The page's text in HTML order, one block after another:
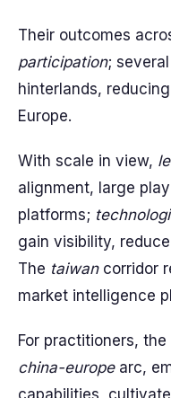
Their outcomes
participation;
hinterlands,
Europe.
With scale in view,
alignment, large
platforms;
gain visibility,
The taiwancorridor
market intelligence
For practitioners,
china-europearc,
capabilities, cultivate